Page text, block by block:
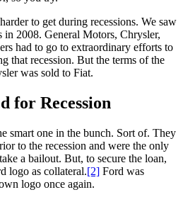
to get during recessions. We saw
in 2008. General Motors, Chrysler,
had to go to extraordinary efforts to
that recession. But the terms of the
was sold to Fiat.
for Recession
smart one in the bunch. Sort of. They
to the recession and were the only
a bailout. But, to secure the loan,
logo as collateral.[2] Ford was
logo once again.